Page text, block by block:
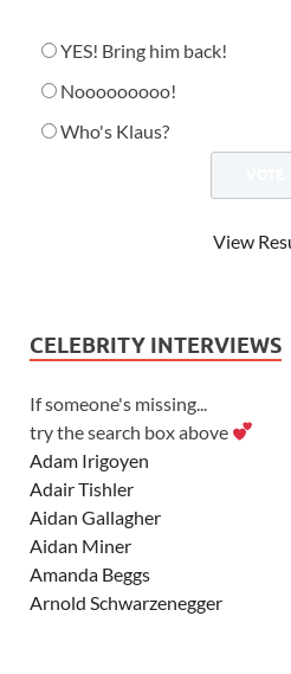
YES! Bring him back!
Nooooooooo!
Who's Klaus?
View
CELEBRITY INTERVIEWS
If someone's missing...
try the search box above
Adam Irigoyen
Adair Tishler
Aidan Gallagher
Aidan Miner
Amanda Beggs
Arnold Schwarzenegger